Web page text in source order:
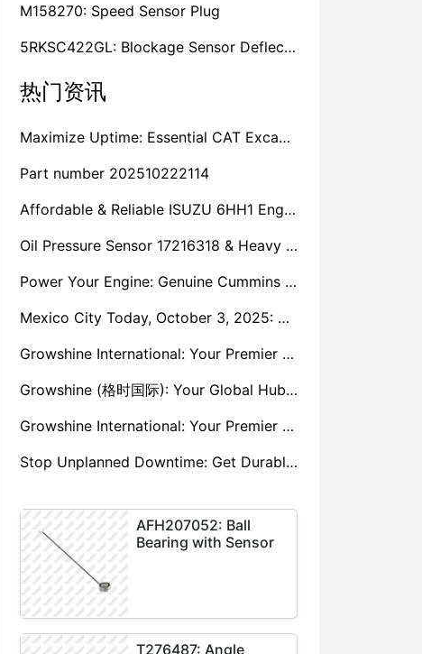
M158270: Speed Sensor Plug
5RKSC422GL: Blockage Sensor Deflector, Left Side
热门资讯
Maximize Uptime: Essential CAT Excavator Hydraulic Cylinder Pin and Spare Parts from Growshine
Part number 202510222114
Affordable & Reliable ISUZU 6HH1 Engine Parts: Your Premier Chinese Sourcing Hub with Growshine International
Oil Pressure Sensor 17216318 & Heavy Equipment Sensors Wholesale from China
Power Your Engine: Genuine Cummins Holset Turbochargers for Maximum Performance
Mexico City Today, October 3, 2025: Sany, Kalmar, Konecranes Solenoid Valve Alternatives for Reach Stackers and Container Equipment - Growshine International
Growshine International: Your Premier Garrett Turbocharger Supplier
Growshine (格时国际): Your Global Hub for Authentic Garrett Turbochargers
Growshine International: Your Premier Garrett Turbocharger Supplier
Stop Unplanned Downtime: Get Durable CAT 320D Track Rollers Shipped in 7 Days!
AFH207052: Ball
Bearing with Sensor
T276487: Angle